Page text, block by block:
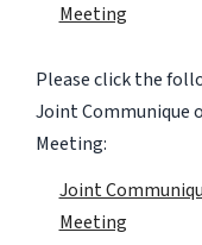
Meeting
Please click the
Joint Communique
Meeting:
Joint
Meeting